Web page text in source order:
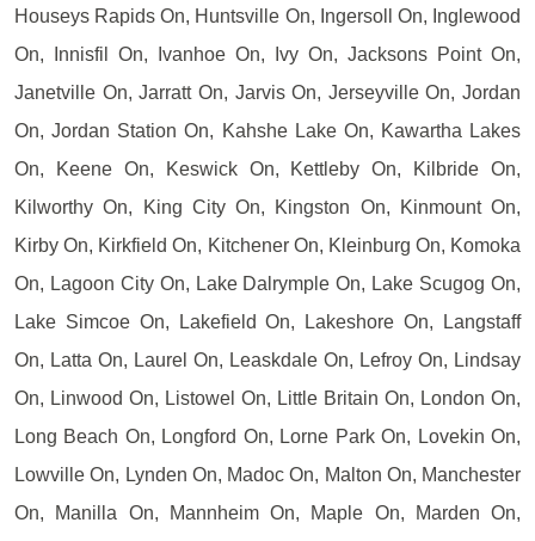
Houseys Rapids On, Huntsville On, Ingersoll On, Inglewood
On, Innisfil On, Ivanhoe On, Ivy On, Jacksons Point On,
Janetville On, Jarratt On, Jarvis On, Jerseyville On, Jordan
On, Jordan Station On, Kahshe Lake On, Kawartha Lakes
On, Keene On, Keswick On, Kettleby On, Kilbride On,
Kilworthy On, King City On, Kingston On, Kinmount On,
Kirby On, Kirkfield On, Kitchener On, Kleinburg On, Komoka
On, Lagoon City On, Lake Dalrymple On, Lake Scugog On,
Lake Simcoe On, Lakefield On, Lakeshore On, Langstaff
On, Latta On, Laurel On, Leaskdale On, Lefroy On, Lindsay
On, Linwood On, Listowel On, Little Britain On, London On,
Long Beach On, Longford On, Lorne Park On, Lovekin On,
Lowville On, Lynden On, Madoc On, Malton On, Manchester
On, Manilla On, Mannheim On, Maple On, Marden On,